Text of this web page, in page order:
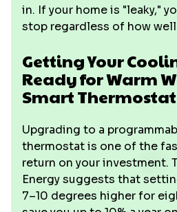
in. If your home is "leaky,"
stop regardless of how
Getting Your
Ready for Warm
Smart
Upgrading to a
thermostat is one of the
return on your investment.
Energy suggests that
7–10 degrees higher for